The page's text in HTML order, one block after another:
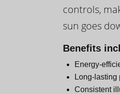
controls,
sun goes
Benefits
Energy-
Long-lasting
Consistent